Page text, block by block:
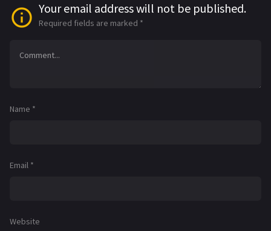
Your email address will not be published.
Required fields are marked *
Name *
Email *
Website